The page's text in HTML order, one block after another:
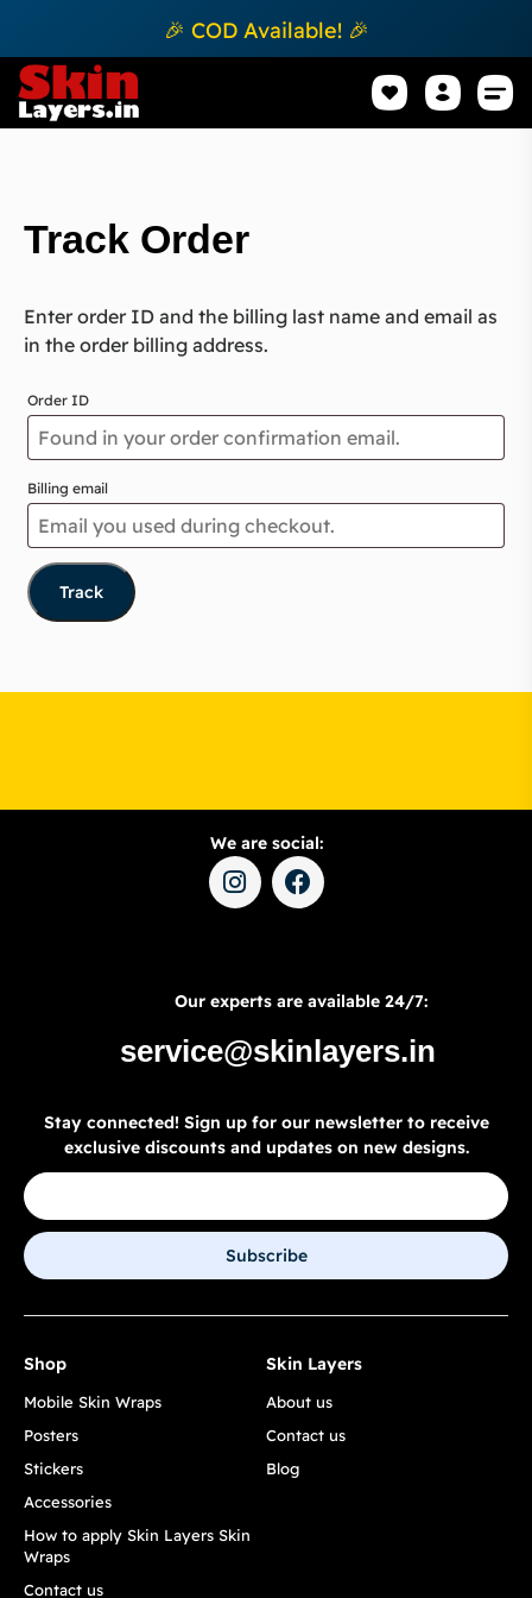
🎉 COD Available! 🎉
Track Order
Enter order ID and the billing last name and email as
in the order billing address.
Order ID
Billing email
Track
We are social:
Our experts are available 24/7:
service@skinlayers.in
Stay connected! Sign up for our newsletter to receive
exclusive discounts and updates on new designs.
Subscribe
Shop
Mobile Skin Wraps
Posters
Stickers
Accessories
How to apply Skin Layers Skin
Wraps
Contact us
Skin Layers
About us
Contact us
Blog